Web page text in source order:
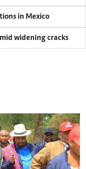
in Mexico
widening cracks